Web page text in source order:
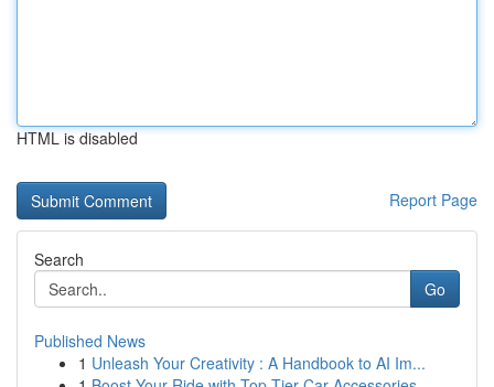
HTML is disabled
Report Page
Search
Go
Published News
1 Unleash Your Creativity : A Handbook to AI Im...